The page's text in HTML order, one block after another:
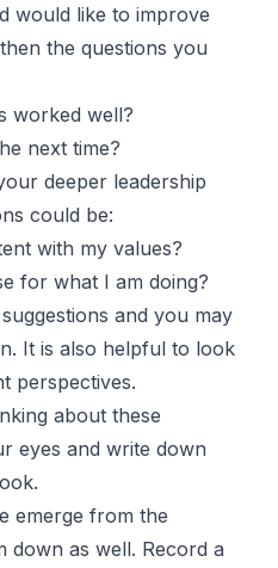
would like to improve
the questions you
worked well?
next time?
deeper leadership
could be:
with my values?
for what I am doing?
and you may
It is also helpful to look
perspectives.
about these
eyes and write down
emerge from the
down as well. Record a